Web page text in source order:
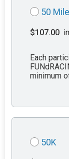
50 Mile
$107.00
Each
minimum
50K